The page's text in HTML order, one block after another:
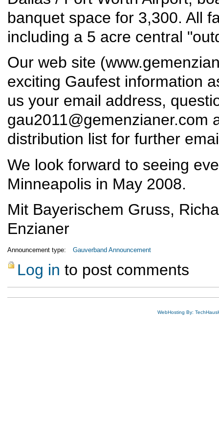
banquet space for 3,300. All
including a 5 acre central
Our web site (
exciting Gaufest information
us your email address,
gau2011@gemenzianer.com
distribution list for further
We look forward to seeing
Minneapolis in May 2008.
Mit Bayerischem Gruss,
Enzianer
Announcement type: Gauverband Announcement
Log in to post comments
WebHosting By: